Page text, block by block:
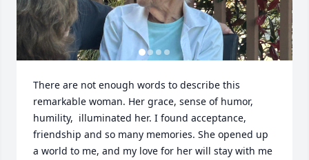
There are not enough words to describe this
remarkable woman. Her grace, sense of humor,
humility,  illuminated her. I found acceptance,
friendship and so many memories. She opened up
a world to me, and my love for her will stay with me